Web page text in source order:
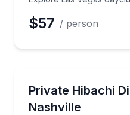
$57 / person
Private Hibachi
Nashville
Private hibachi